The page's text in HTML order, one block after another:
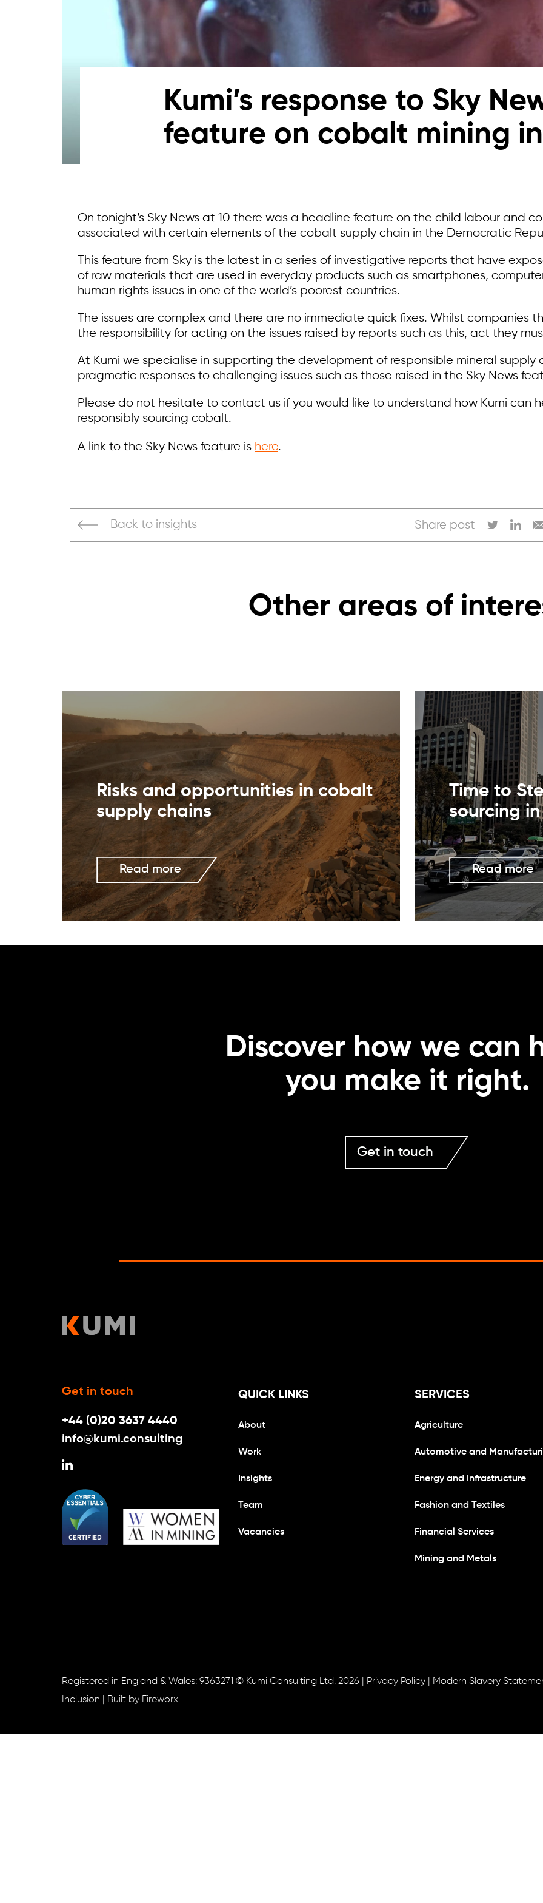
Kumi’s response to Sky
feature on cobalt mining
On tonight’s Sky News at 10 there was a headline feature on the child labour and
associated with certain elements of the cobalt supply chain in the Democratic
This feature from Sky is the latest in a series of investigative reports that have
of raw materials that are used in everyday products such as smartphones,
human rights issues in one of the world’s poorest countries.
The issues are complex and there are no immediate quick fixes. Whilst
the responsibility for acting on the issues raised by reports such as this, act they
At Kumi we specialise in supporting the development of responsible mineral supply
pragmatic responses to challenging issues such as those raised in the Sky News
Please do not hesitate to contact us if you would like to understand how Kumi can
responsibly sourcing cobalt.
A link to the Sky News feature is here.
Back to insights Share post
Other areas of
Risks and opportunities in cobalt
supply chains
Read more
Time to
sourcing
Read more
Discover how we can
you make it right.
Get in touch
Get in touch
+44 (0)20 3637 4440
info@kumi.consulting
QUICK LINKS
About
Work
Insights
Team
Vacancies
SERVICES
Agriculture
Automotive and
Energy and Infrastructure
Fashion and Textiles
Financial Services
Mining and Metals
Registered in England & Wales: 9363271 © Kumi Consulting Ltd. 2026 | Privacy Policy
Modern Slavery
Inclusion | Built by Fireworx